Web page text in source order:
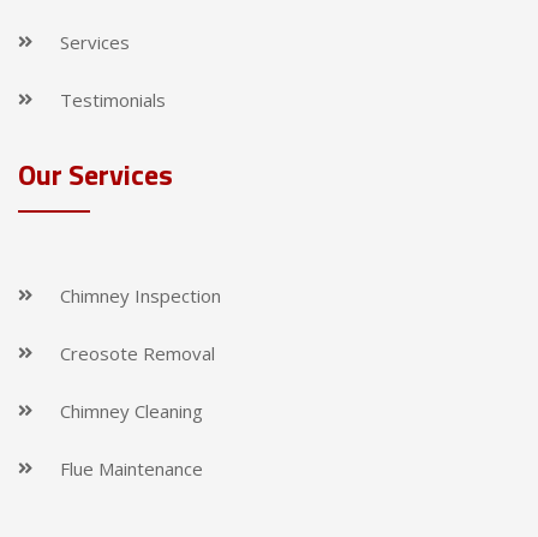
Services
Testimonials
Our Services
Chimney Inspection
Creosote Removal
Chimney Cleaning
Flue Maintenance